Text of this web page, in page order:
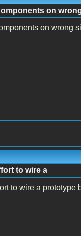
on
on wrong
to wire a
to wire a prototype